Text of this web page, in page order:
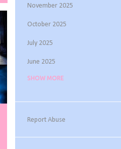
November 2025
October 2025
July 2025
June 2025
May 2025
February 2025
November 2024
SHOW MORE
Report Abuse